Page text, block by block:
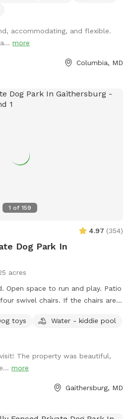
accommodating, and flexible.
more
Columbia, MD
1 of 159
4.97 (354)
Dog Park In
acres
Open space to run and play. Patio
swivel chairs. If the chairs are
the patio. I tip them up, as the
and I am trying to keep the
each visit. A bag to put
zapper with a light that hangs from
to be turned on and off with
toys
Water - kiddie pool
The property was beautiful,
more
Gaithersburg, MD